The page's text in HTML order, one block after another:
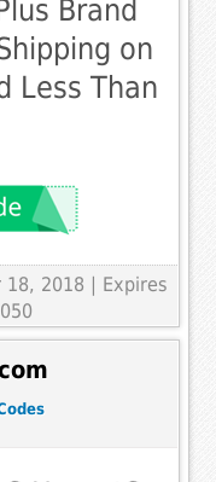
Brand
on
Less Than
18, 2018 | Expires